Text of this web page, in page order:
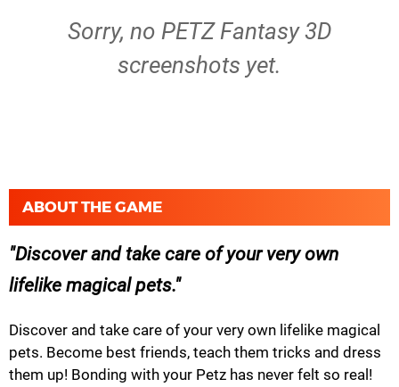
Sorry, no PETZ Fantasy 3D
screenshots yet.
ABOUT THE GAME
Discover and take care of your very own
lifelike magical pets.
Discover and take care of your very own lifelike magical
pets. Become best friends, teach them tricks and dress
them up! Bonding with your Petz has never felt so real!